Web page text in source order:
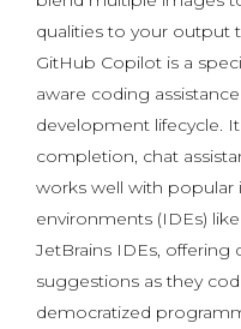
qualities to your output
GitHub Copilot is a
aware coding
development lifecycle.
completion, chat
works well with
environments (IDEs)
JetBrains IDEs, offering
suggestions as they
democratized